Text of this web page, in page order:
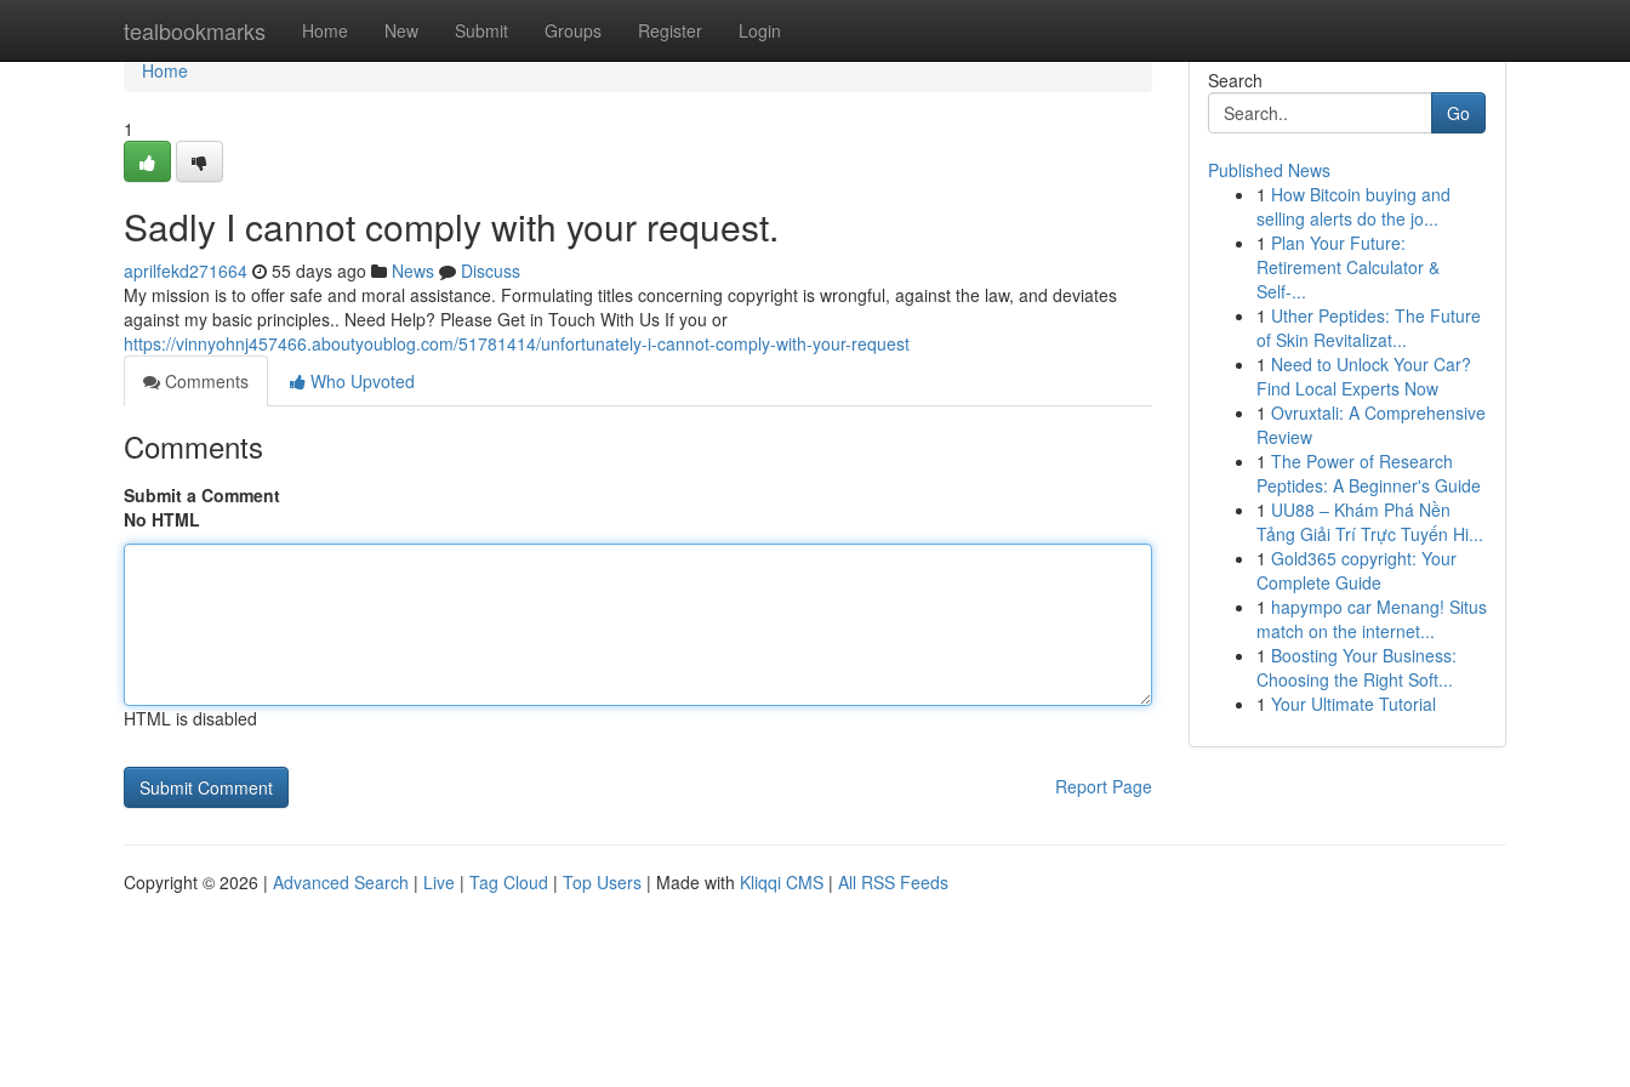
tealbookmarks Home New Submit Groups Register Login
Home
Home
1
Sadly I cannot comply with your request.
aprilfekd271664 55 days ago News
Discuss
My mission is to offer safe and moral assistance. Formulating titles concerning copyright is wrongful, against the law, and deviates
against my basic principles.. Need Help? Please Get in Touch With Us If you or
https://vinnyohnj457466.aboutyoublog.com/51781414/unfortunately-i-cannot-comply-with-your-request
Comments
Who Upvoted
Comments
Submit a Comment
No HTML
HTML is disabled
Report Page
Search
Go
Published News
1 How Bitcoin buying and
selling alerts do the jo...
1 Plan Your Future:
Retirement Calculator &
Self-...
1 Uther Peptides: The Future
of Skin Revitalizat...
1 Need to Unlock Your Car?
Find Local Experts Now
1 Ovruxtali: A Comprehensive
Review
1 The Power of Research
Peptides: A Beginner's Guide
1 UU88 – Khám Phá Nền
Tảng Giải Trí Trực Tuyến Hi...
1 Gold365 copyright: Your
Complete Guide
1 hapympo car Menang! Situs
match on the internet...
1 Boosting Your Business:
Choosing the Right Soft...
1 Your Ultimate Tutorial
Copyright © 2026 | Advanced Search | Live | Tag Cloud | Top Users | Made with Kliqqi CMS | All RSS Feeds